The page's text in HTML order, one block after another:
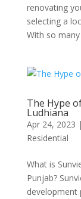
renovating
selecting a
With so
The Hype
Ludhiana
Apr 24, 2023 |
Residential
What is
Punjab?
development